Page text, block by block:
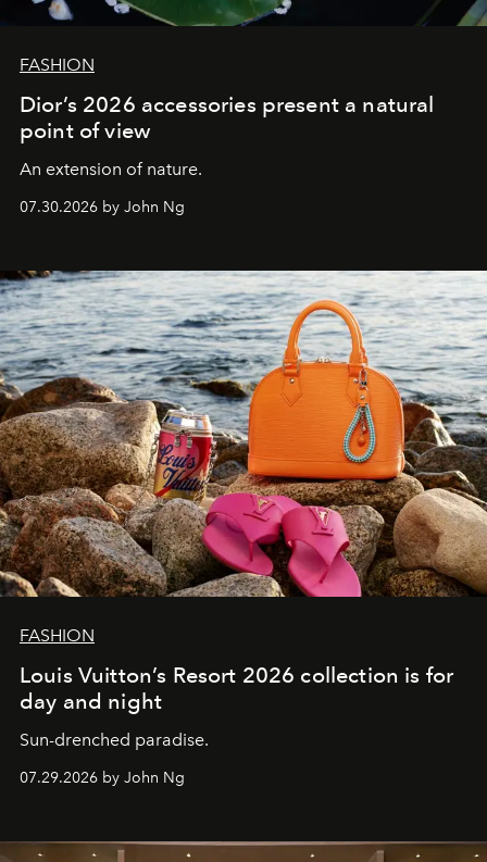
FASHION
Dior’s 2026 accessories present a natural
point of view
An extension of nature.
07.30.2026 by John Ng
FASHION
Louis Vuitton’s Resort 2026 collection is for
day and night
Sun-drenched paradise.
07.29.2026 by John Ng